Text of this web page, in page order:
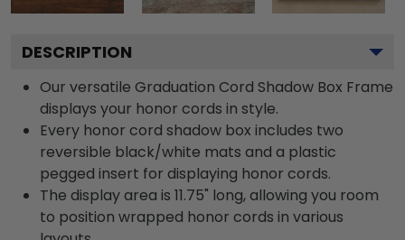
DESCRIPTION
Our versatile Graduation Cord Shadow Box Frame
displays your honor cords in style.
Every honor cord shadow box includes two
reversible black/white mats and a plastic
pegged insert for displaying honor cords.
The display area is 11.75" long, allowing you room
to position wrapped honor cords in various